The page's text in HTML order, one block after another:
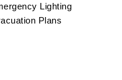
Lighting
Plans